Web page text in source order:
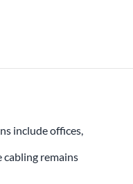
include offices,
cabling remains